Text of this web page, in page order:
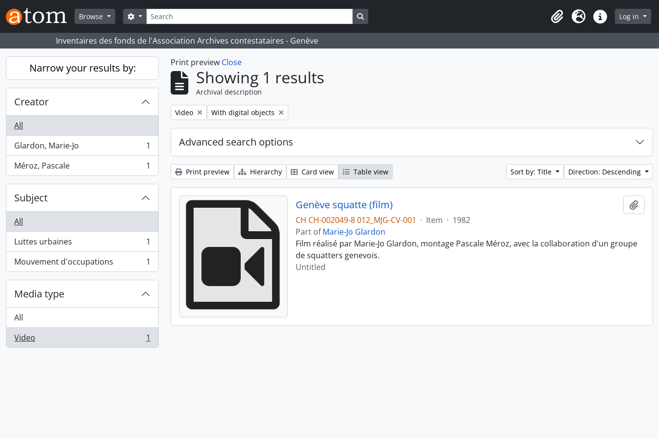
Skip to main content
Browse
Search
Search options
ClipboardLanguageQuick linksLog in
Inventaires des fonds de l'Association Archives contestataires - Genève
Narrow your results by:
Creator
All
Glardon, Marie-Jo
, 1 results
1
Méroz, Pascale
, 1 results 1
Subject
All
Luttes urbaines
, 1 results
1
Mouvement d'occupations
, 1 results 1
Media type
All
Video
, 1 results 1
Print preview Close
Showing 1 results
Archival description
Remove filter:
Video Remove filter:
With digital objects
Advanced search options
Print preview Hierarchy Card view Table view Sort by: Title Direction: Descending
Genève squatte (film)
CH CH-002049-8 012_MJG-CV-001 · Item · 1982
Part ofMarie-Jo Glardon
Film réalisé par Marie-Jo Glardon, montage Pascale Méroz, avec la collaboration d'un groupe
de squatters genevois.
Untitled